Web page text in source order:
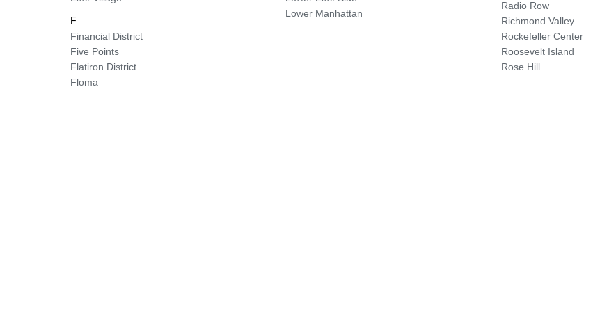
F
Financial District
Five Points
Flatiron District
Floma
Lower Manhattan
Radio Row
Richmond Valley
Rockefeller Center
Roosevelt Island
Rose Hill